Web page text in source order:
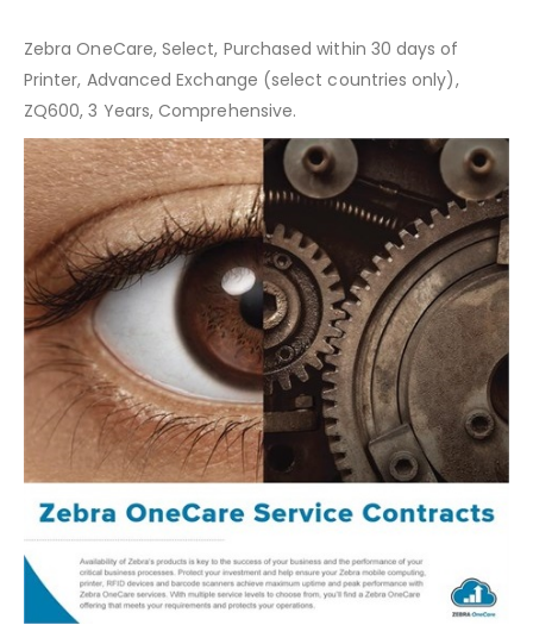
Zebra OneCare, Select, Purchased within 30 days of
Printer, Advanced Exchange (select countries only),
ZQ600, 3 Years, Comprehensive.